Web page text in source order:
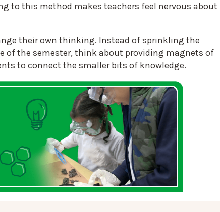
to this method makes teachers feel nervous about
their own thinking. Instead of sprinkling the
of the semester, think about providing magnets of
to connect the smaller bits of knowledge.